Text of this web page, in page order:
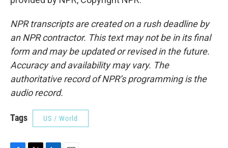
NPR transcripts are created on a rush deadline by
an NPR contractor. This text may not be in its final
form and may be updated or revised in the future.
Accuracy and availability may vary. The
authoritative record of NPR’s programming is the
audio record.
Tags US / World